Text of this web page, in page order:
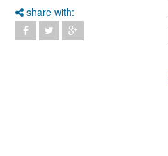
share with: